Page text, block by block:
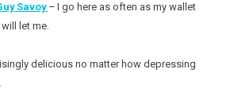
Savoy – I go here as often as my wallet
let me.
delicious no matter how depressing